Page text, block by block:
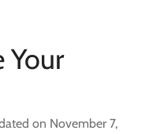
Your
on November 7,